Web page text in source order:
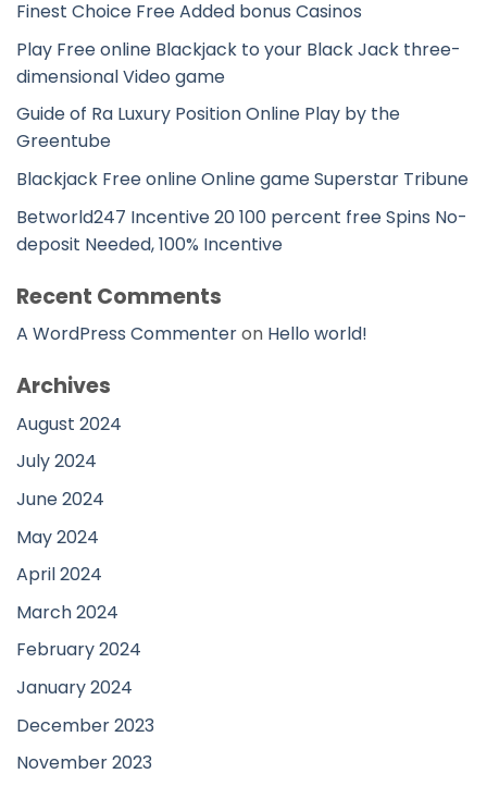
Finest Choice Free Added bonus Casinos
Play Free online Blackjack to your Black Jack three-
dimensional Video game
Guide of Ra Luxury Position Online Play by the
Greentube
Blackjack Free online Online game Superstar Tribune
Betworld247 Incentive 20 100 percent free Spins No-
deposit Needed, 100% Incentive
Recent Comments
A WordPress Commenteron Hello world!
Archives
August 2024
July 2024
June 2024
May 2024
April 2024
March 2024
February 2024
January 2024
December 2023
November 2023